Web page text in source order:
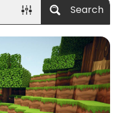
Search